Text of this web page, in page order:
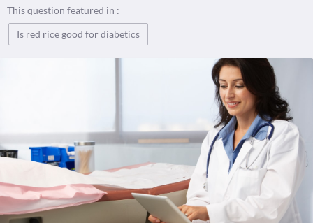
This question featured in :
Is red rice good for diabetics